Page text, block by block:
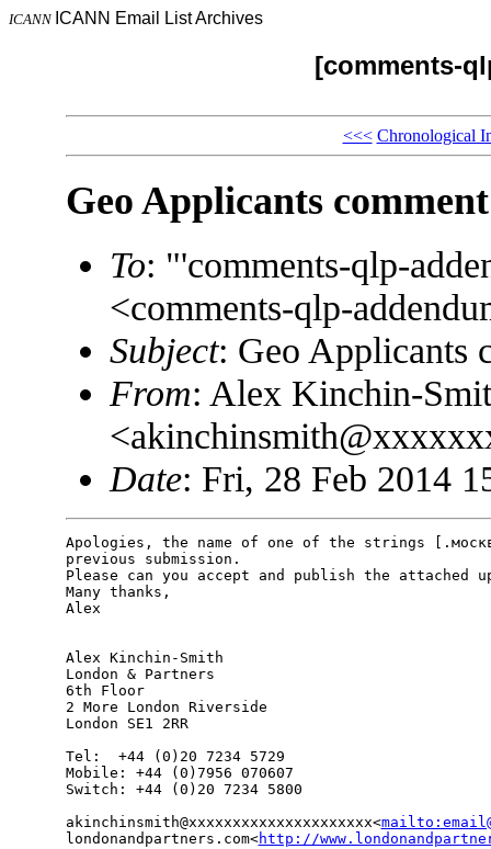
ICANN ICANN Email List Archives
[comments-
<<< Chronological
Geo Applicants comment
To: "'comments-qlp-
<comments-qlp-
Subject: Geo Applicants
From: Alex Kinchin-
Date: Fri, 28 Feb 2014
Apologies, the name of one of the strings
previous submission.
Please can you accept and publish the attached
Many thanks,
Alex
Alex Kinchin-Smith
London & Partners
6th Floor
2 More London Riverside
London SE1 2RR
Tel:  +44 (0)20 7234 5729
Mobile: +44 (0)7956 070607
Switch: +44 (0)20 7234 5800
akinchinsmith@xxxxxxxxxxxxxxxxxxxxx<
londonandpartners.com<http://